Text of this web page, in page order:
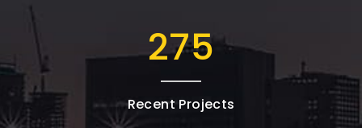
456
Recent Projects